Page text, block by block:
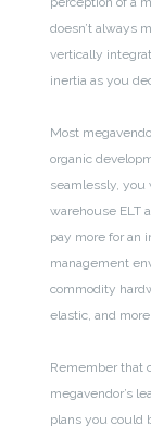
doesn’t always
vertically
inertia as you
Most
organic
seamlessly, you
warehouse ELT
pay more for an
management
commodity
elastic, and
Remember that
megavendor’s
plans you could